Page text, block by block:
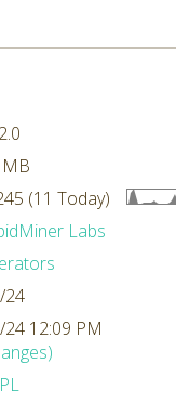
(11 Today)
Labs
24
24 12:09 PM